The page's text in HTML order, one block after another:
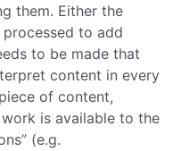
them. Either the
to add
to be made that
content in every
of content,
is available to the
(e.g.